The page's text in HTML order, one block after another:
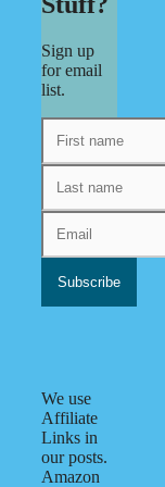
Sign up
for email
list.
We use
Affiliate
Links in
our posts.
Amazon